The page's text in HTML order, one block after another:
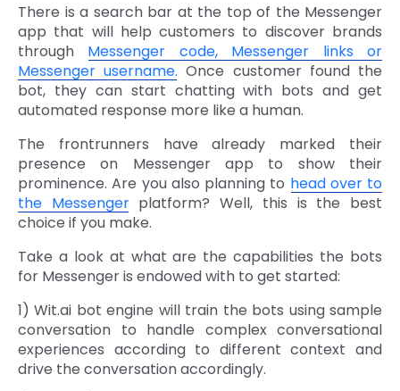
There is a search bar at the top of the Messenger
app that will help customers to discover brands
through Messenger code, Messenger links or
Messenger username. Once customer found the
bot, they can start chatting with bots and get
automated response more like a human.
The frontrunners have already marked their
presence on Messenger app to show their
prominence. Are you also planning to head over to
the Messengerplatform? Well, this is the best
choice if you make.
Take a look at what are the capabilities the bots
for Messenger is endowed with to get started:
1) Wit.ai bot engine will train the bots using sample
conversation to handle complex conversational
experiences according to different context and
drive the conversation accordingly.